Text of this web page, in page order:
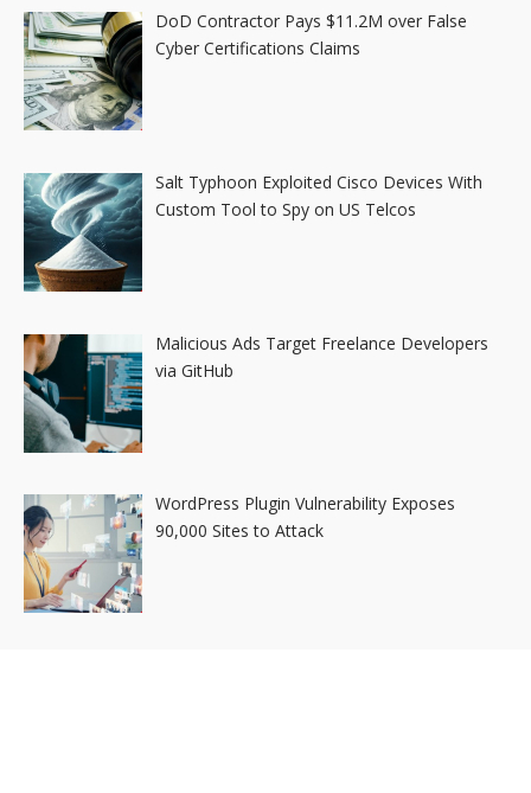
DoD Contractor Pays $11.2M over False
Cyber Certifications Claims
Salt Typhoon Exploited Cisco Devices With
Custom Tool to Spy on US Telcos
Malicious Ads Target Freelance Developers
via GitHub
WordPress Plugin Vulnerability Exposes
90,000 Sites to Attack